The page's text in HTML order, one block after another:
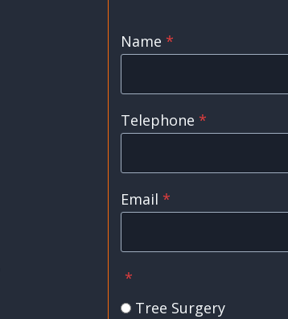
Name *
Telephone *
Email *
*
Tree Surgery